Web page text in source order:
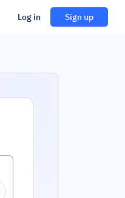
Log in Sign up